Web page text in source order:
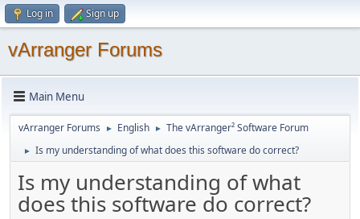
Log in Sign up
vArranger Forums
Main Menu
vArranger Forums ► English ► The vArranger² Software Forum
► Is my understanding of what does this software do correct?
Is my understanding of what
does this software do correct?